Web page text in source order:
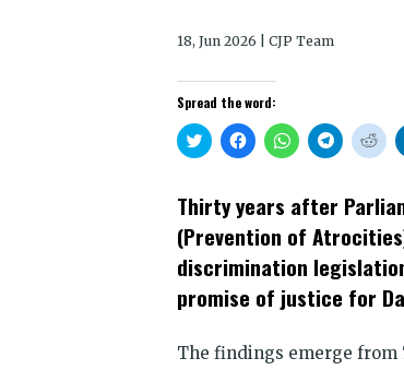
18, Jun 2026 | CJP Team
Spread the word:
Click
to
share
(Opens
in
new
window)
Click
to
share
(Opens
in
new
window)
Click
to
share
WhatsApp
(Opens
in
new
window)
Click
to
share
Telegram
(Opens
new
window)
to
Reddit
in
new
Thirty years after
(Prevention of
discrimination
promise of justice for
The findings emerge from